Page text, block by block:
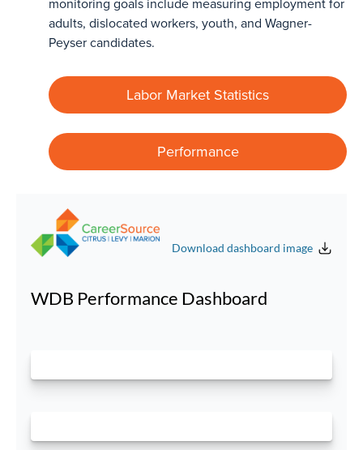
monitoring goals include measuring employment for
adults, dislocated workers, youth, and Wagner-
Peyser candidates.
Labor Market Statistics
Performance